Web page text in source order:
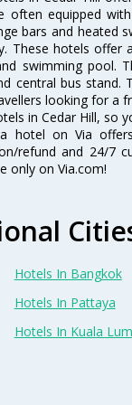
often equipped
bars and heated
These hotels offer
swimming pool.
central bus stand.
looking for a
in Cedar Hill, so
hotel on Via
refund and 24/7
only on Via.com!
Hotels In Bangkok
Hotels In Pattaya
Hotels In Kuala